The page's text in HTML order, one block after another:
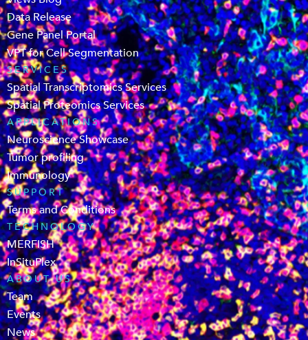
Data Release
Gene Panel Portal
VPT for Cell Segmentation
SERVICES
Spatial Transcriptomics Services
Spatial Proteomics Services
APPLICATIONS
Neuroscience Showcase
Tumor profiling
Immunology
SUPPORT
Terms and Conditions
TECHNOLOGY
MERFISH
InSituPlex
ABOUT US
Team
Events
News